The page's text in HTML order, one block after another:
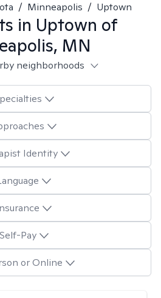
/ Minneapolis / Uptown
in Uptown of
MN
neighborhoods
Identity
Self-Pay
or Online